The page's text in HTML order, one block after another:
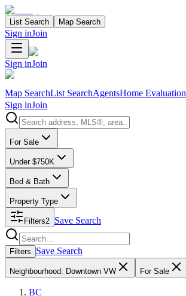
List Search Map Search
Sign inJoin
Sign inJoin
Map SearchList SearchAgentsHome Evaluation
Sign inJoin
Search properties
For Sale
Under $750K
Bed & Bath
Property Type
Filters2 Save Search
Search properties
Filters Save Search
Neighbourhood: Downtown VW For Sale
BC